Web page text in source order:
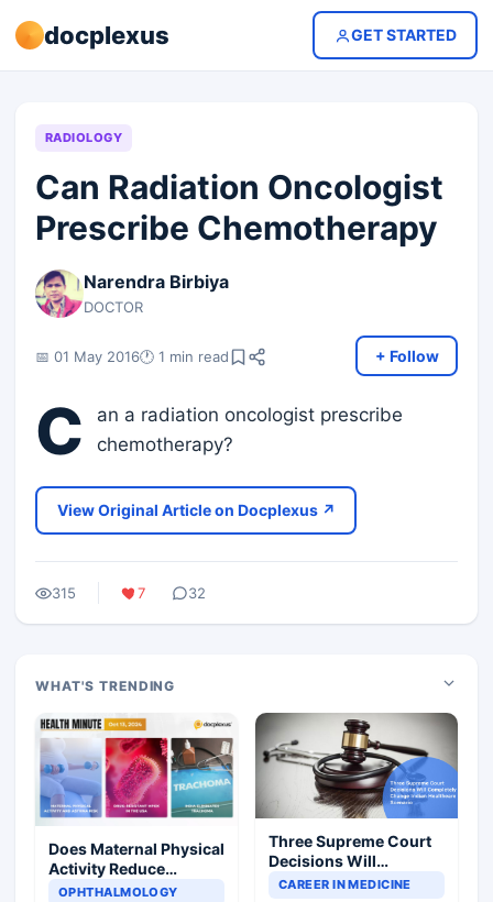
docplexus GET STARTED
RADIOLOGY
Can Radiation Oncologist
Prescribe Chemotherapy
Narendra Birbiya
DOCTOR
📅 01 May 2016🕐 1 min read + Follow
C
an a radiation oncologist prescribe
chemotherapy?
View Original Article on Docplexus ↗
315 7 32
WHAT'S TRENDING
Does Maternal Physical
Activity Reduce
Asthma Risk in
OPHTHALMOLOGY
Three Supreme Court
Decisions Will
Completely Change
CAREER IN MEDICINE